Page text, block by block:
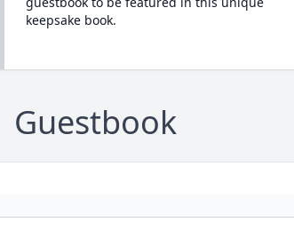
keepsake book.
Guestbook